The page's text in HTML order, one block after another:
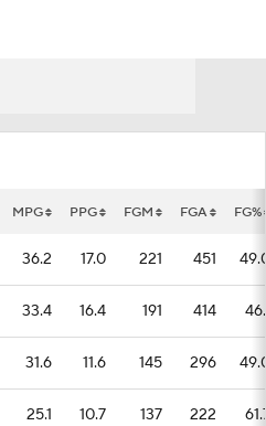
MPG PPG FGM FGA FG%
36.2 17.0 221 451
33.4 16.4 191 414
31.6 11.6 145 296
25.1 10.7 137 222